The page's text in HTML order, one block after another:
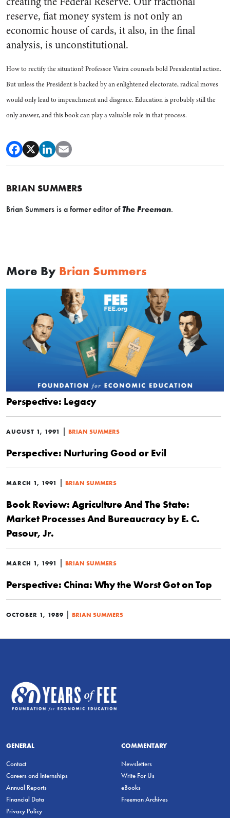
reserve, fiat money system is not only an
economic house of cards, it also, in the final
analysis, is unconstitutional.
How to rectify the situation? Professor Vieira counsels bold Presidential action.
But unless the President is backed by an enlightened electorate, radical moves
would only lead to impeachment and disgrace. Education is probably still the
only answer, and this book can play a valuable role in that process.
BRIAN SUMMERS
Brian Summers is a former editor ofThe Freeman.
More By Brian Summers
Perspective: Legacy
AUGUST 1, 1991 | BRIAN SUMMERS
Perspective: Nurturing Good or Evil
MARCH 1, 1991 | BRIAN SUMMERS
Book Review: Agriculture And The State:
Market Processes And Bureaucracy by E. C.
Pasour, Jr.
MARCH 1, 1991 | BRIAN SUMMERS
Perspective: China: Why the Worst Got on Top
OCTOBER 1, 1989 | BRIAN SUMMERS
GENERAL
Contact
Careers and Internships
Annual Reports
Financial Data
Privacy Policy
COMMENTARY
Newsletters
Write For Us
eBooks
Freeman Archives